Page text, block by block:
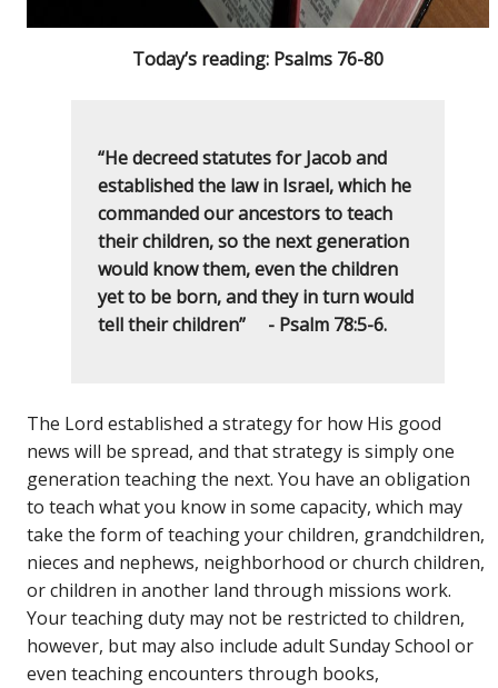
Today’s reading: Psalms 76-80
“He decreed statutes for Jacob and
established the law in Israel, which he
commanded our ancestors to teach
their children, so the next generation
would know them, even the children
yet to be born, and they in turn would
tell their children” - Psalm 78:5-6.
The Lord established a strategy for how His good
news will be spread, and that strategy is simply one
generation teaching the next. You have an obligation
to teach what you know in some capacity, which may
take the form of teaching your children, grandchildren,
nieces and nephews, neighborhood or church children,
or children in another land through missions work.
Your teaching duty may not be restricted to children,
however, but may also include adult Sunday School or
even teaching encounters through books,